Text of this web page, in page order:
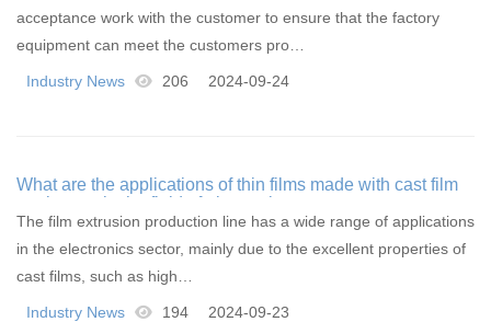
acceptance work with the customer to ensure that the factory
equipment can meet the customers pro…
Industry News 206 2024-09-24
What are the applications of thin films made with cast film
equipment in the field of electronics
The film extrusion production line has a wide range of applications
in the electronics sector, mainly due to the excellent properties of
cast films, such as high…
Industry News 194 2024-09-23